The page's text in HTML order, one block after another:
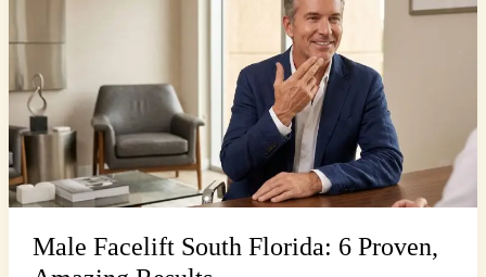
Male Facelift South Florida: 6 Proven,
Florida:
Proven,
Amazing
Results